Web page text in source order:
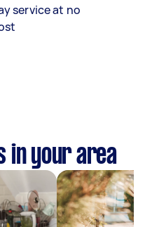
service at no
in your area